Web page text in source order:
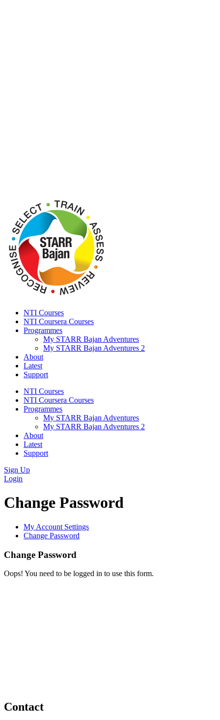
NTI Courses
NTI Coursera Courses
Programmes
My STARR Bajan Adventures
My STARR Bajan Adventures 2
About
Latest
Support
NTI Courses
NTI Coursera Courses
Programmes
My STARR Bajan Adventures
My STARR Bajan Adventures 2
About
Latest
Support
Sign Up
Login
Change Password
My Account Settings
Change Password
Change Password
Oops! You need to be logged in to use this form.
Contact